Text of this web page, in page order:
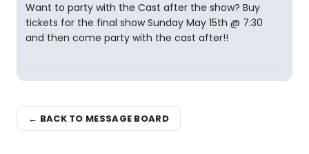
Want to party with the Cast after the show? Buy
tickets for the final show Sunday May 15th @ 7:30
and then come party with the cast after!!
← BACK TO MESSAGE BOARD